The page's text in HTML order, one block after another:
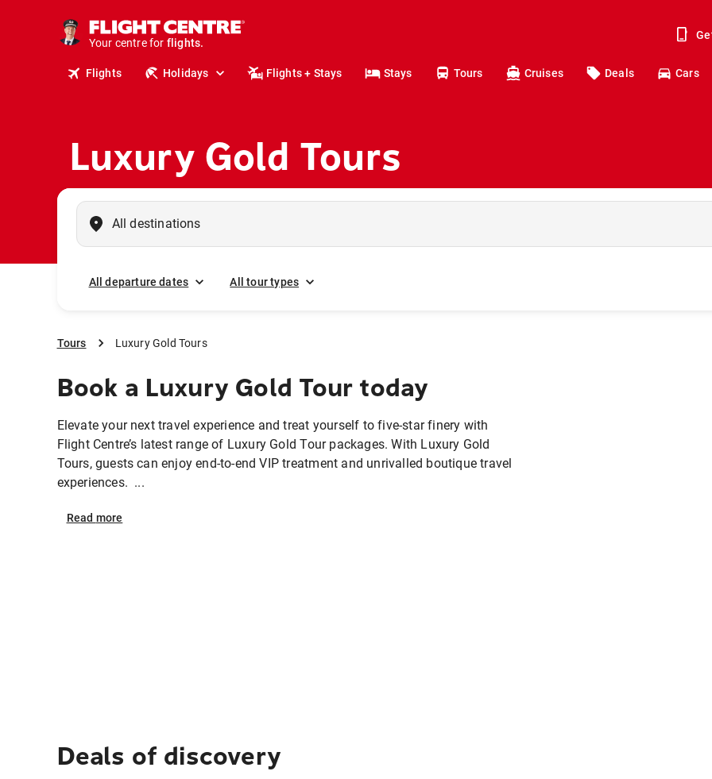
Your centre for
stays.
holidays.
travel.
Flights Holidays Flights + Stays Stays Tours Cruises Deals Cars
Luxury Gold Tours
All departure dates All tour types
Tours Luxury Gold Tours
Book a Luxury Gold Tour today
Elevate your next travel experience and treat yourself to five-star finery with
Flight Centre’s latest range of Luxury Gold Tour packages. With Luxury Gold
Tours, guests can enjoy end-to-end VIP treatment and unrivalled boutique travel
experiences. ...
Read more
Deals of discovery